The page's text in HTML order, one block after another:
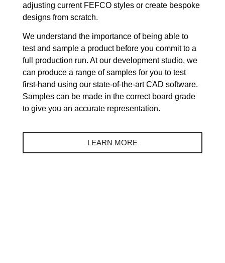
adjusting current FEFCO styles or create bespoke
designs from scratch.
We understand the importance of being able to
test and sample a product before you commit to a
full production run. At our development studio, we
can produce a range of samples for you to test
first-hand using our state-of-the-art CAD software.
Samples can be made in the correct board grade
to give you an accurate representation.
LEARN MORE